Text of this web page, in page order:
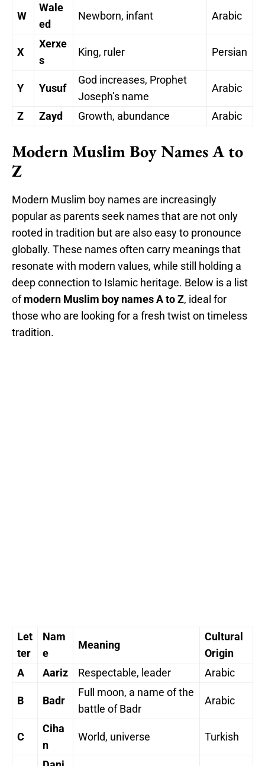
W
Wale
ed
Newborn, infant Arabic
X
Xerxe
s
King, ruler Persian
Y Yusuf
God increases, Prophet
Joseph’s name
Arabic
Z Zayd Growth, abundance Arabic
Modern Muslim Boy Names A to
Z
Modern Muslim boy names are increasingly
popular as parents seek names that are not only
rooted in tradition but are also easy to pronounce
globally. These names often carry meanings that
resonate with modern values, while still holding a
deep connection to Islamic heritage. Below is a list
ofmodern Muslim boy names A to Z, ideal for
those who are looking for a fresh twist on timeless
tradition.
Let
ter
Nam
e
Meaning
Cultural
Origin
A
Aariz Respectable, leader Arabic
B Badr
Full moon, a name of the
battle of Badr
Arabic
C
Ciha
n
World, universe Turkish